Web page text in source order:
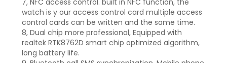
7, NFC access control. built in NFC function, the
watch is y our access control card multiple access
control cards can be written and the same time.
8, Dual chip more professional, Equipped with
realtek RTK8762D smart chip optimized algorithm,
long battery life.